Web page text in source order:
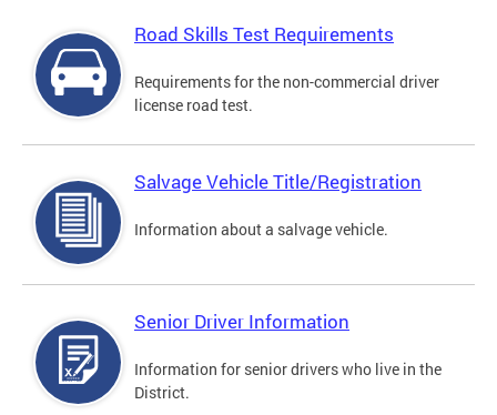
Road Skills Test Requirements
Requirements for the non-commercial driver
license road test.
Salvage Vehicle Title/Registration
Information about a salvage vehicle.
Senior Driver Information
Information for senior drivers who live in the
District.